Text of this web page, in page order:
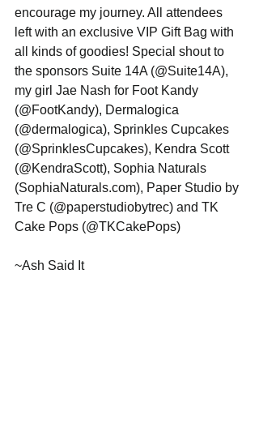
encourage my journey. All attendees
left with an exclusive VIP Gift Bag with
all kinds of goodies! Special shout to
the sponsors Suite 14A (@Suite14A),
my girl Jae Nash for Foot Kandy
(@FootKandy), Dermalogica
(@dermalogica), Sprinkles Cupcakes
(@SprinklesCupcakes), Kendra Scott
(@KendraScott), Sophia Naturals
(SophiaNaturals.com), Paper Studio by
Tre C (@paperstudiobytrec) and TK
Cake Pops (@TKCakePops)
~Ash Said It